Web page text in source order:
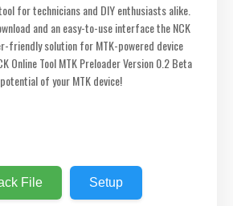
for technicians and DIY enthusiasts alike.
and an easy-to-use interface the NCK
friendly solution for MTK-powered device
Online Tool MTK Preloader Version 0.2 Beta
of your MTK device!
File Setup